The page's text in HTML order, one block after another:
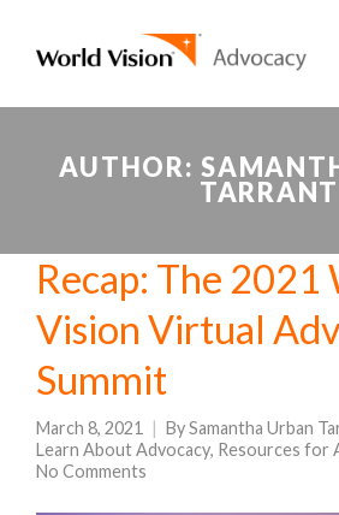
AUTHOR:
TARRANT
Recap: The 2021
Vision Virtual
Summit
March 8, 2021 BySamantha Urban
Learn About Advocacy, Resources for
No Comments